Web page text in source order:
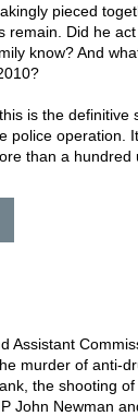
pieced
remain. Did he
know? And
is the definitive
police operation.
than a hundred
Assistant
murder of anti-
the shooting
John Newman